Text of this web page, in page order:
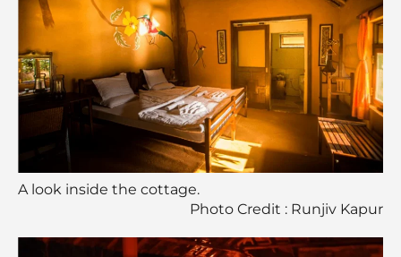
A look inside the cottage.
Photo Credit : Runjiv Kapur